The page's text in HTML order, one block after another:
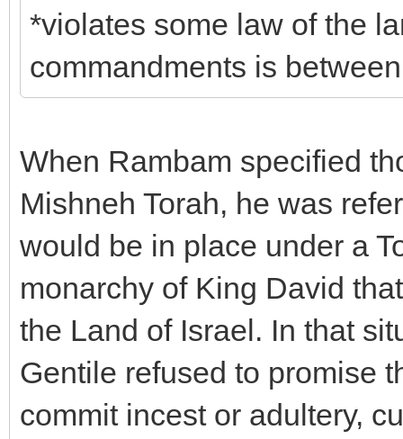
*violates some law of the
commandments is
When Rambam specified
Mishneh Torah, he was
would be in place under a
monarchy of King David
the Land of Israel. In that
Gentile refused to promise
commit incest or adultery,